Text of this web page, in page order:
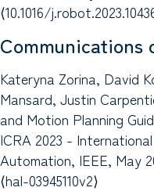
⟨10.1016/
Communications
Kateryna Zorina, David
Mansard, Justin
and Motion Planning
ICRA 2023 -
Automation, IEEE, May
⟨hal-03945110v2⟩